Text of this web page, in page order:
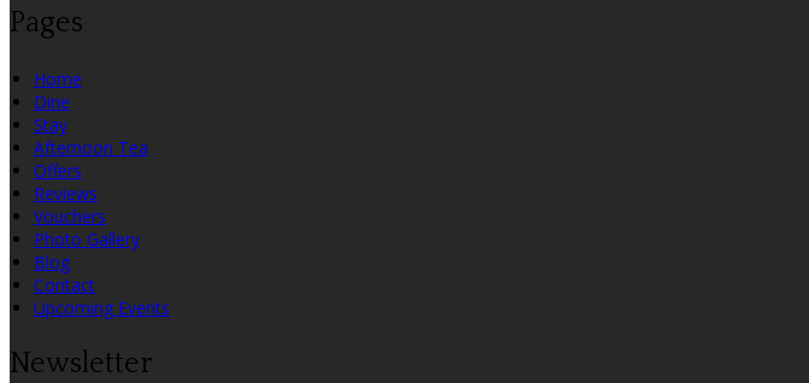
Pages
Home
Dine
Stay
Afternoon Tea
Offers
Reviews
Vouchers
Photo Gallery
Blog
Contact
Upcoming Events
Newsletter